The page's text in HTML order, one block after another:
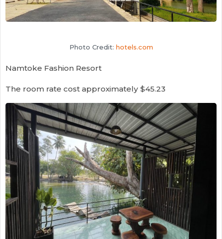
Photo Credit: hotels.com
Namtoke Fashion Resort
The room rate cost approximately $45.23